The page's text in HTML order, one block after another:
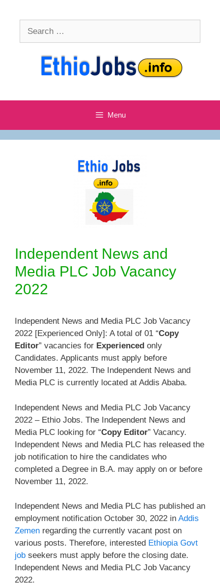
Menu
Independent News and
Media PLC Job Vacancy
2022
Independent News and Media PLC Job Vacancy
2022 [Experienced Only]: A total of 01 “Copy
Editor” vacancies for Experienced only
Candidates. Applicants must apply before
November 11, 2022. The Independent News and
Media PLC is currently located at Addis Ababa.
Independent News and Media PLC Job Vacancy
2022 – Ethio Jobs. The Independent News and
Media PLC looking for “Copy Editor” Vacancy.
Independent News and Media PLC has released the
job notification to hire the candidates who
completed a Degree in B.A. may apply on or before
November 11, 2022.
Independent News and Media PLC has published an
employment notification October 30, 2022 in Addis
Zemen regarding the currently vacant post on
various posts. Therefore, interested Ethiopia Govt
job seekers must apply before the closing date.
Independent News and Media PLC Job Vacancy
2022.